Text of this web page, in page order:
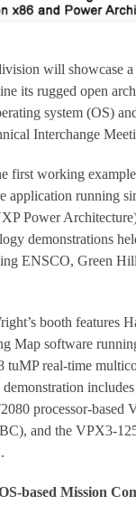
will showcase
its rugged open
system (OS)
Interchange
first working
application running
Power
demonstrations
ENSCO, Green
booth features
Map software
real-time
processor-
and the VPX3-
based Mission